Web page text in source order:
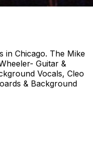
in Chicago. The Mike
Guitar &
Vocals, Cleo
& Background